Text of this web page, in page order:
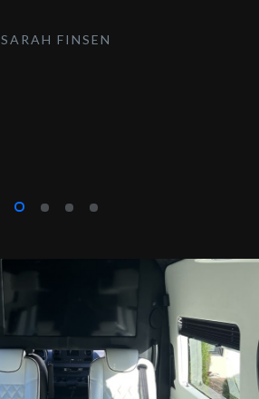
SARAH FINSEN